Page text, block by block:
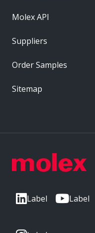
Label Label
Molex API
Suppliers
Order Samples
Sitemap